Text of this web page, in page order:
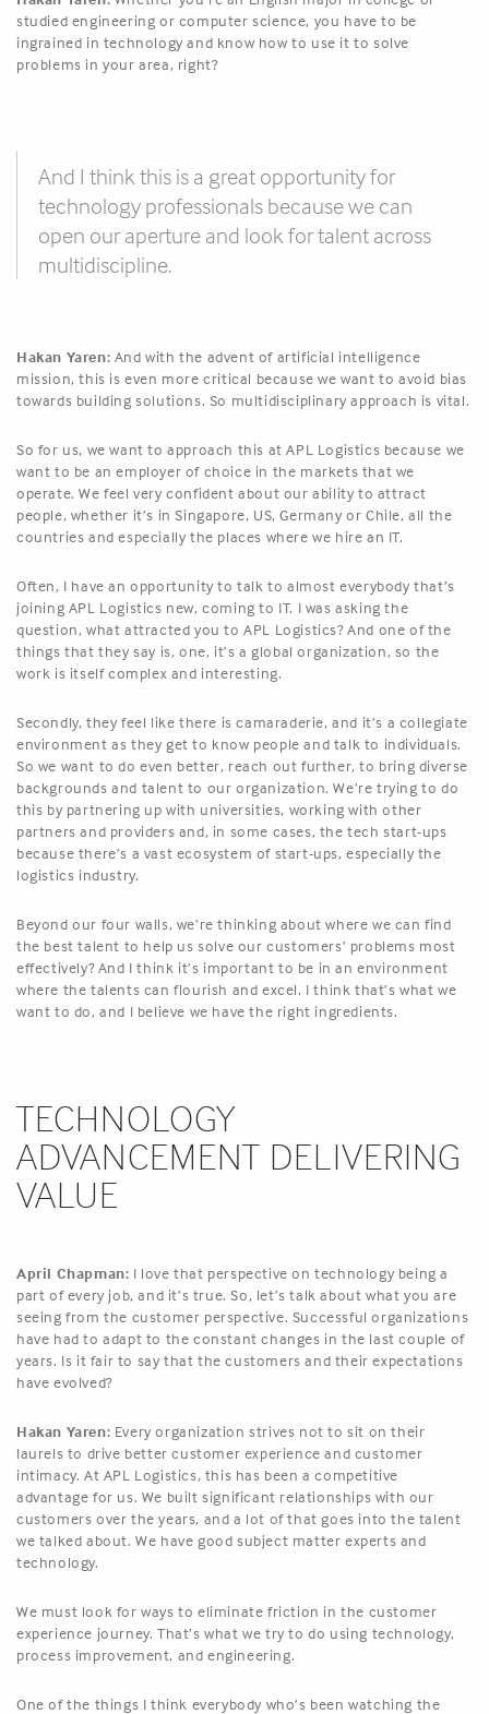
studied engineering or computer science, you have to be
ingrained in technology and know how to use it to solve
problems in your area, right?
And I think this is a great opportunity for
technology professionals because we can
open our aperture and look for talent across
multidiscipline.
Hakan Yaren: And with the advent of artificial intelligence
mission, this is even more critical because we want to avoid bias
towards building solutions. So multidisciplinary approach is vital.
So for us, we want to approach this at APL Logistics because we
want to be an employer of choice in the markets that we
operate. We feel very confident about our ability to attract
people, whether it’s in Singapore, US, Germany or Chile, all the
countries and especially the places where we hire an IT.
Often, I have an opportunity to talk to almost everybody that’s
joining APL Logistics new, coming to IT. I was asking the
question, what attracted you to APL Logistics? And one of the
things that they say is, one, it’s a global organization, so the
work is itself complex and interesting.
Secondly, they feel like there is camaraderie, and it’s a collegiate
environment as they get to know people and talk to individuals.
So we want to do even better, reach out further, to bring diverse
backgrounds and talent to our organization. We’re trying to do
this by partnering up with universities, working with other
partners and providers and, in some cases, the tech start-ups
because there’s a vast ecosystem of start-ups, especially the
logistics industry.
Beyond our four walls, we’re thinking about where we can find
the best talent to help us solve our customers’ problems most
effectively? And I think it’s important to be in an environment
where the talents can flourish and excel. I think that’s what we
want to do, and I believe we have the right ingredients.
TECHNOLOGY
ADVANCEMENT DELIVERING
VALUE
April Chapman: I love that perspective on technology being a
part of every job, and it’s true. So, let’s talk about what you are
seeing from the customer perspective. Successful organizations
have had to adapt to the constant changes in the last couple of
years. Is it fair to say that the customers and their expectations
have evolved?
Hakan Yaren: Every organization strives not to sit on their
laurels to drive better customer experience and customer
intimacy. At APL Logistics, this has been a competitive
advantage for us. We built significant relationships with our
customers over the years, and a lot of that goes into the talent
we talked about. We have good subject matter experts and
technology.
We must look for ways to eliminate friction in the customer
experience journey. That’s what we try to do using technology,
process improvement, and engineering.
One of the things I think everybody who’s been watching the